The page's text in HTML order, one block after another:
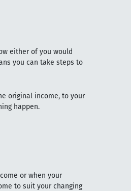
either of you would
you can take steps to
original income, to your
happen.
or when your
to suit your changing